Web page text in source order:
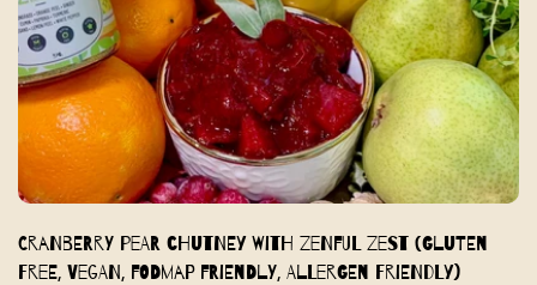
Cranberry Pear Chutney with Zenful Zest (Gluten
Free, Vegan, FODMAP Friendly, Allergen Friendly)